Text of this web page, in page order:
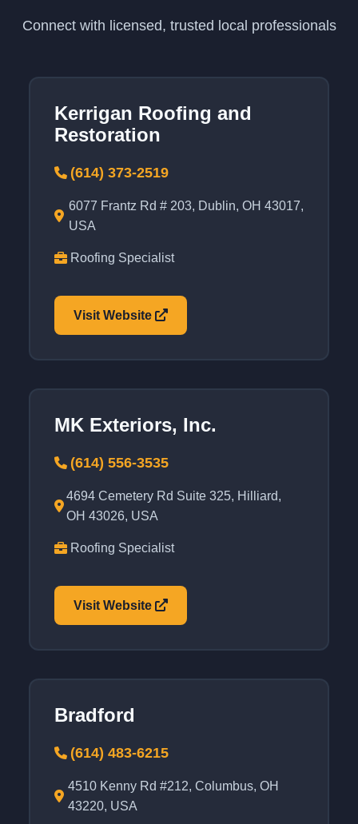
Connect with licensed, trusted local professionals
Kerrigan Roofing and
Restoration
(614) 373-2519
6077 Frantz Rd # 203, Dublin, OH 43017,
USA
Roofing Specialist
Visit Website
MK Exteriors, Inc.
(614) 556-3535
4694 Cemetery Rd Suite 325, Hilliard,
OH 43026, USA
Roofing Specialist
Visit Website
Bradford
(614) 483-6215
4510 Kenny Rd #212, Columbus, OH
43220, USA